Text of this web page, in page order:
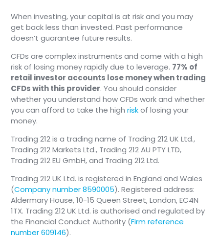
When investing, your capital is at risk and you may
get back less than invested. Past performance
doesn’t guarantee future results.
CFDs are complex instruments and come with a high
risk of losing money rapidly due to leverage. 77% of
retail investor accounts lose money when trading
CFDs with this provider. You should consider
whether you understand how CFDs work and whether
you can afford to take the highriskof losing your
money.
Trading 212 is a trading name of Trading 212 UK Ltd.,
Trading 212 Markets Ltd., Trading 212 AU PTY LTD,
Trading 212 EU GmbH, and Trading 212 Ltd.
Trading 212 UK Ltd. is registered in England and Wales
(Company number 8590005). Registered address:
Aldermary House, 10-15 Queen Street, London, EC4N
1TX. Trading 212 UK Ltd. is authorised and regulated by
the Financial Conduct Authority (Firm reference
number 609146).